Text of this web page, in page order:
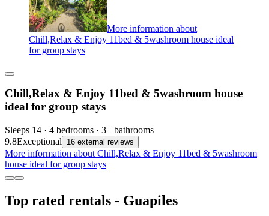
More information about
Chill,Relax & Enjoy 11bed & 5washroom house ideal
for group stays
Chill,Relax & Enjoy 11bed & 5washroom house
ideal for group stays
Sleeps 14 · 4 bedrooms · 3+ bathrooms
9.8Exceptional 16 external reviews
More information about Chill,Relax & Enjoy 11bed & 5washroom
house ideal for group stays
Top rated rentals - Guapiles